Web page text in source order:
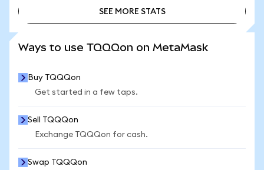
SEE MORE STATS
Ways to use TQQQon on MetaMask
Buy TQQQon
Get started in a few taps.
Sell TQQQon
Exchange TQQQon for cash.
Swap TQQQon